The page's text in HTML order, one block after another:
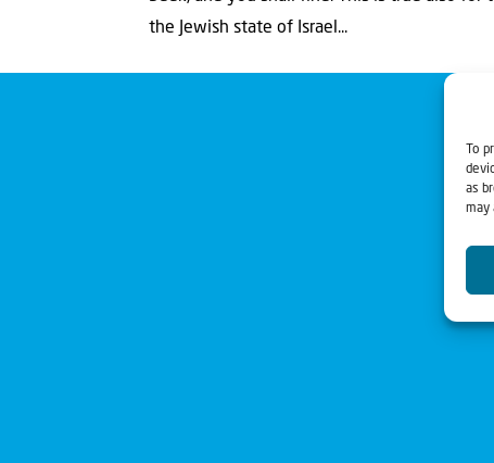
To
as
may
the Jewish state of Israel...